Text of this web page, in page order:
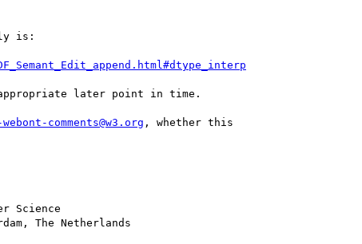
is:
later point in time.
comments@w3.org , whether this
Science
The Netherlands